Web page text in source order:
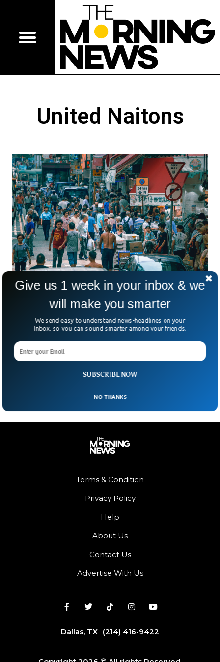
United Naitons
World Population To Hit 8 Billion, Projected
By The UN
The world population hit the 7 billion landmark just 11 years
ago. There are 7 billion more people on the planet as
compared to 1800, when the population was only 1 billion.
Four months back, the UN predicted that the population of
our world will reach the 8 billion post by the middle of
Terms & Condition
Privacy Policy
Help
About Us
Contact Us
Advertise With Us
Dallas, TX (214) 416-9422
SUBSCRIBE NOW
Give us 1 week in your inbox & we
will make you smarter
We send easy to understand news-headlines on your
Inbox, so you can sound smarter among your friends.
NO THANKS